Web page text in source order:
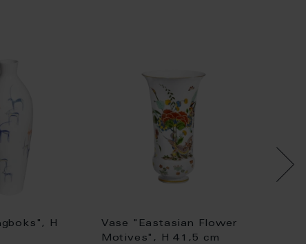
H
Vase "Eastasian Flower
Motives", H 41,5 cm